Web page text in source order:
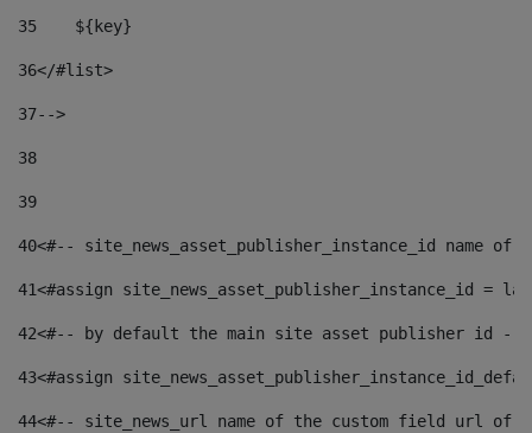
35
    ${key}
36</#list>
37-->
38
39
40<#-- site_news_asset_publisher_instance_id
41<#assign site_news_asset_publisher_instance_id =
42<#-- by default the main site asset publisher id --
43<#assign
44<#-- site_news_url name of the custom field url of